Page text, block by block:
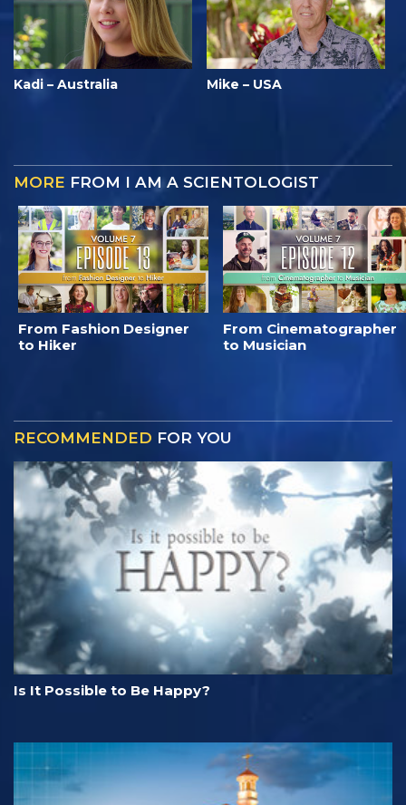
Kadi – Australia Mike – USA
MORE FROM I AM A SCIENTOLOGIST
From Fashion Designer
to Hiker
From Cinematographer
to Musician
RECOMMENDED FOR YOU
Is It Possible to Be Happy?